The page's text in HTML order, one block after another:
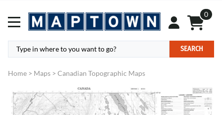
0
SEARCH
Home > Maps > Canadian Topographic Maps